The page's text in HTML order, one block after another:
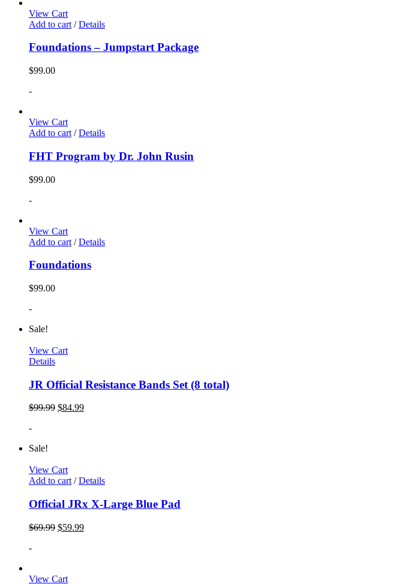
View Cart
Add to cart / Details
Foundations – Jumpstart Package
$99.00
-
View Cart
Add to cart / Details
FHT Program by Dr. John Rusin
$99.00
-
View Cart
Add to cart / Details
Foundations
$99.00
-
Sale!
View Cart
Details
JR Official Resistance Bands Set (8 total)
$99.99 $84.99
-
Sale!
View Cart
Add to cart / Details
Official JRx X-Large Blue Pad
$69.99 $59.99
-
View Cart